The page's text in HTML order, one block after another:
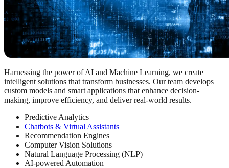
Harnessing the power of AI and Machine Learning, we create
intelligent solutions that transform businesses. Our team develops
custom models and smart applications that enhance decision-
making, improve efficiency, and deliver real-world results.
Predictive Analytics
Chatbots & Virtual Assistants
Recommendation Engines
Computer Vision Solutions
Natural Language Processing (NLP)
AI-powered Automation